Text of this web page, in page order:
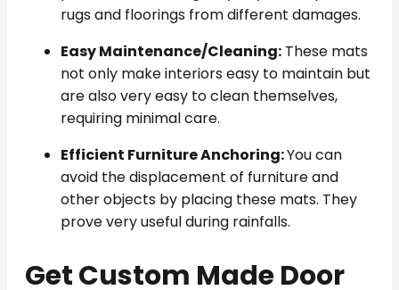
rugs and floorings from different damages.
Easy Maintenance/Cleaning: These mats
not only make interiors easy to maintain but
are also very easy to clean themselves,
requiring minimal care.
Efficient Furniture Anchoring:You can
avoid the displacement of furniture and
other objects by placing these mats. They
prove very useful during rainfalls.
Get Custom Made Door